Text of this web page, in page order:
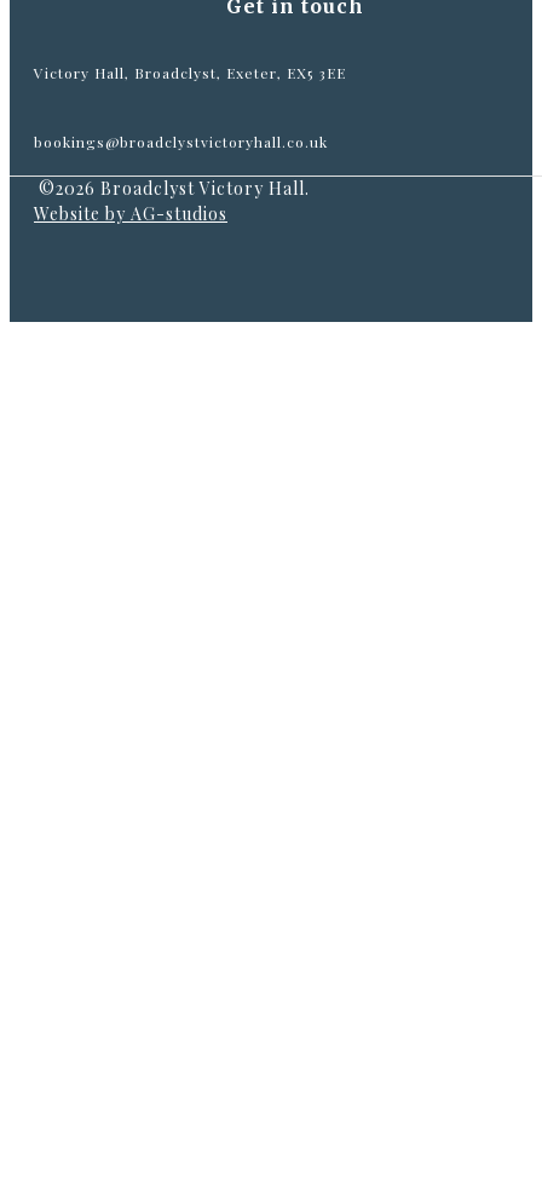
Get in touch
Victory Hall, Broadclyst, Exeter, EX5 3EE
bookings@broadclystvictoryhall.co.uk
©2026 Broadclyst Victory Hall.
Website by AG-studios